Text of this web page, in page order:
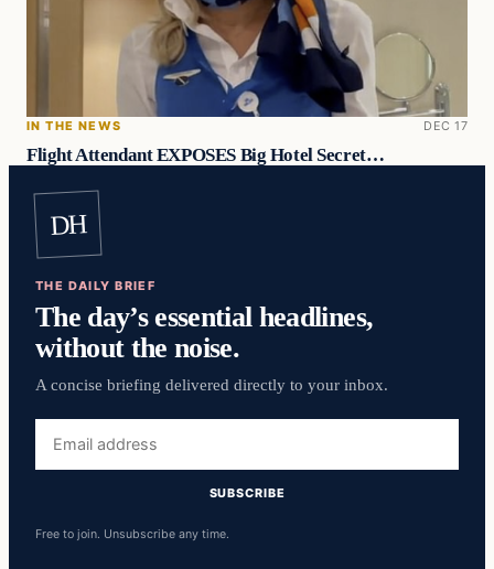
IN THE NEWS DEC 17
Flight Attendant EXPOSES Big Hotel Secret…
DH
THE DAILY BRIEF
The day’s essential headlines,
without the noise.
A concise briefing delivered directly to your inbox.
address
SUBSCRIBE
Free to join. Unsubscribe any time.